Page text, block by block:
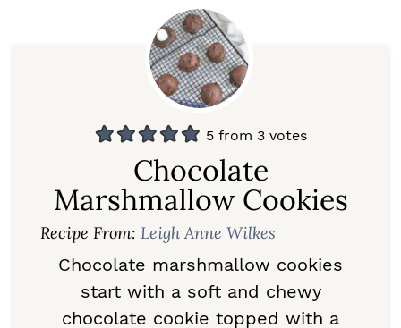
5 from 3 votes
Chocolate
Marshmallow Cookies
Recipe From: Leigh Anne Wilkes
Chocolate marshmallow cookies
start with a soft and chewy
chocolate cookie topped with a